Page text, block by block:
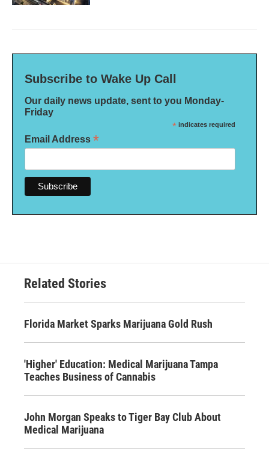
Subscribe to Wake Up Call
Our daily news update, sent to you Monday-
Friday
* indicates required
Email Address *
Related Stories
Florida Market Sparks Marijuana Gold Rush
'Higher' Education: Medical Marijuana Tampa
Teaches Business of Cannabis
John Morgan Speaks to Tiger Bay Club About
Medical Marijuana